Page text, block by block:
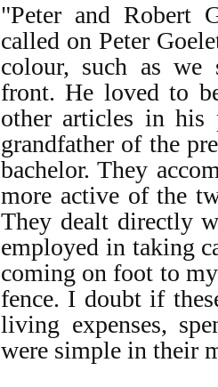
"Peter and Robert
called on Peter
colour, such as we
front. He loved to
other articles in his
grandfather of the
bachelor. They
more active of the
They dealt directly
employed in taking
coming on foot to
fence. I doubt if
living expenses,
were simple in their